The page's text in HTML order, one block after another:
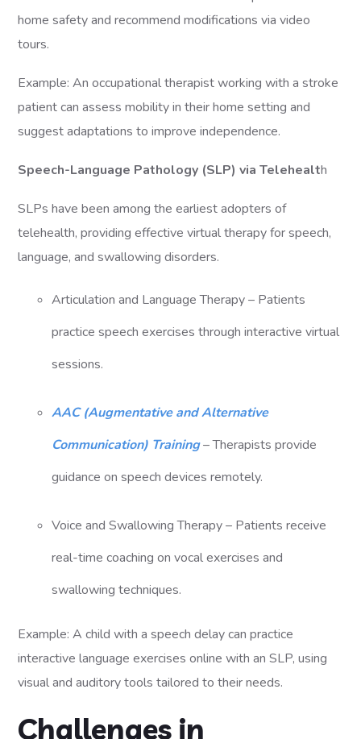
home safety and recommend modifications via video
tours.
Example: An occupational therapist working with a stroke
patient can assess mobility in their home setting and
suggest adaptations to improve independence.
Speech-Language Pathology (SLP) via Telehealth
SLPs have been among the earliest adopters of
telehealth, providing effective virtual therapy for speech,
language, and swallowing disorders.
Articulation and Language Therapy – Patients
practice speech exercises through interactive virtual
sessions.
AAC (Augmentative and Alternative
Communication) Training– Therapists provide
guidance on speech devices remotely.
Voice and Swallowing Therapy – Patients receive
real-time coaching on vocal exercises and
swallowing techniques.
Example: A child with a speech delay can practice
interactive language exercises online with an SLP, using
visual and auditory tools tailored to their needs.
Challenges in